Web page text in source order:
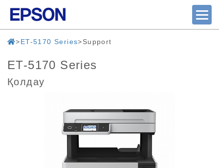
ET-5170 Series Support
ET-5170 Series
Қолдау